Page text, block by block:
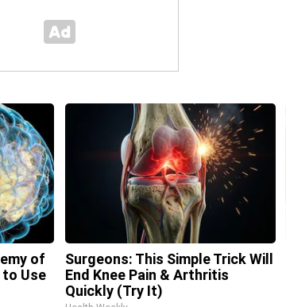
of
to Use
Surgeons: This Simple Trick Will
End Knee Pain & Arthritis
Quickly (Try It)